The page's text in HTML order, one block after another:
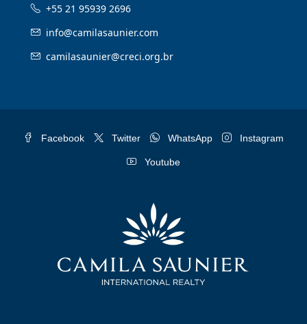
+55 21 95939 2696
info@camilasaunier.com
camilasaunier@creci.org.br
Facebook Twitter WhatsApp Instagram
Youtube